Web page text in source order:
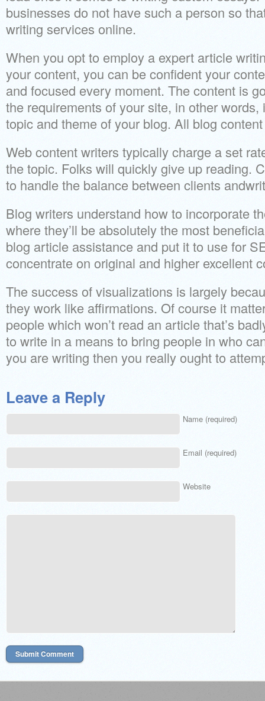
businesses do not have such a person so
writing services online.
When you opt to employ a expert article
your content, you can be confident your
and focused every moment. The content is
the requirements of your site, in other
topic and theme of your blog. All blog
Web content writers typically charge a set
the topic. Folks will quickly give up reading.
to handle the balance between clients
Blog writers understand how to incorporate
where they’ll be absolutely the most
blog article assistance and put it to use for
concentrate on original and higher excellent
The success of visualizations is largely
they work like affirmations. Of course it
people which won’t read an article that’s
to write in a means to bring people in who
you are writing then you really ought to
Leave a Reply
Name (required)
Email (required)
Website